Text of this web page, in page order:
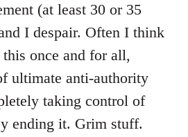
(at least 30 or 35
I despair. Often I think
once and for all,
ultimate anti-authority
taking control of
ending it. Grim stuff.